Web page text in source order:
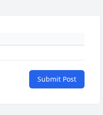
Submit Post